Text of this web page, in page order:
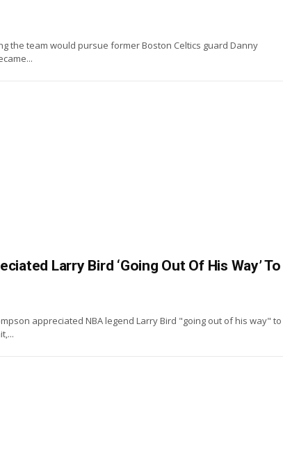
the team would pursue former Boston Celtics guard Danny
Larry Bird ‘Going Out Of His Way’ To
appreciated NBA legend Larry Bird "going out of his way" to